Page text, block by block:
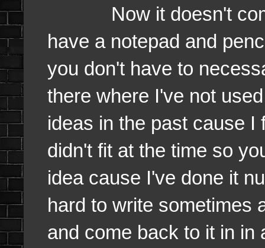
Now it doesn't come
have a notepad and
you don't have to
there where I've not
ideas in the past cause I
didn't fit at the time so
idea cause I've done it
hard to write sometimes
and come back to it in in